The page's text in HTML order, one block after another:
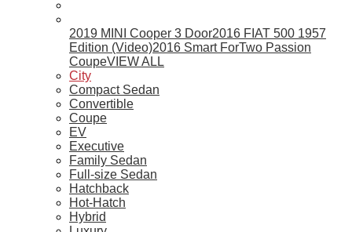
2019 MINI Cooper 3 Door2016 FIAT 500 1957
Edition (Video)2016 Smart ForTwo Passion
CoupeVIEW ALL
City
Compact Sedan
Convertible
Coupe
EV
Executive
Family Sedan
Full-size Sedan
Hatchback
Hot-Hatch
Hybrid